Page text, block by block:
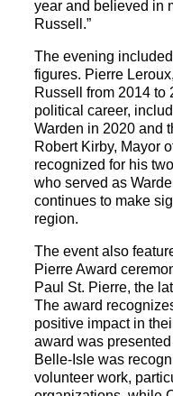
year and believed in
Russell.”
The evening
figures. Pierre
Russell from 2014 to
political career,
Warden in 2020 and
Robert Kirby, Mayor
recognized for his
who served as
continues to make
region.
The event also
Pierre Award
Paul St. Pierre, the
The award
positive impact in
award was
Belle-Isle was
volunteer work,